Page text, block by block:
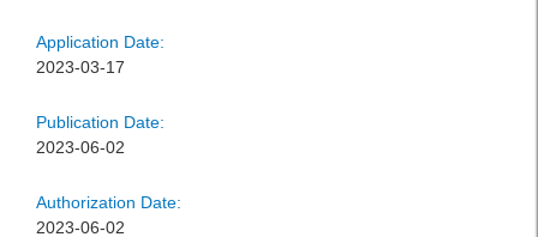
Application Date:
2023-03-17
Publication Date:
2023-06-02
Authorization Date:
2023-06-02